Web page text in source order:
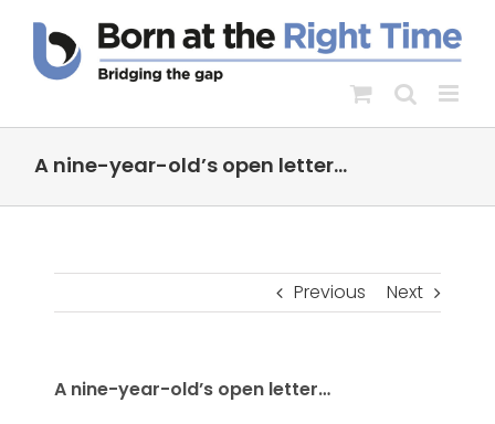
content
A nine-year-old’s open letter…
Previous Next
A nine-year-old’s open letter…